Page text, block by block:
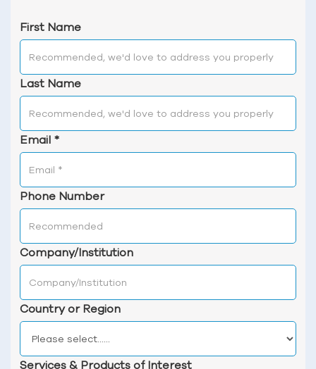
First Name
Last Name
Email *
Phone Number
Company/Institution
Country or Region
Services & Products of Interest